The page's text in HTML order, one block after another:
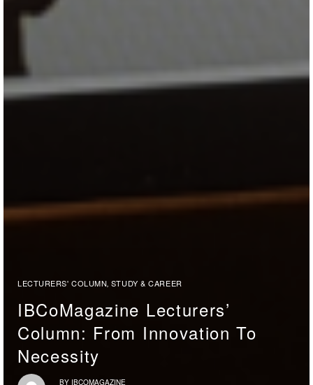
LECTURERS' COLUMN STUDY & CAREER
IBCoMagazine Lecturers’
Column: From Innovation To
Necessity
BY IBCOMAGAZINE